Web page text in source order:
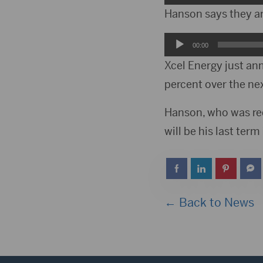
Player
Hanson says they
Audio
Player
00:00
Xcel Energy just
percent over the
Hanson, who was
will be his last
← Back to News